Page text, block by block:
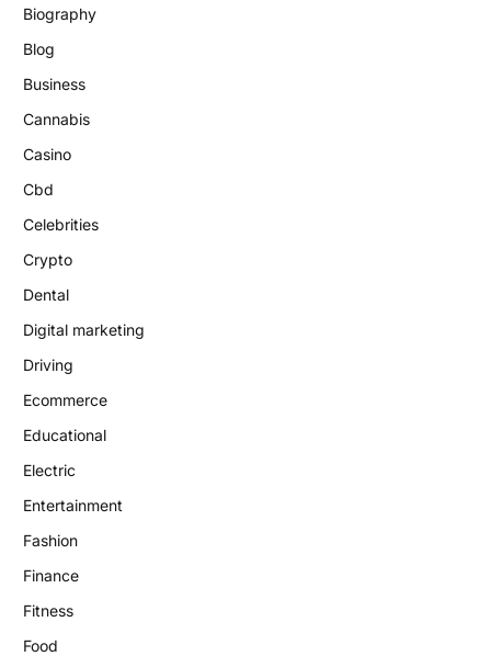
Biography
Blog
Business
Cannabis
Casino
Cbd
Celebrities
Crypto
Dental
Digital marketing
Driving
Ecommerce
Educational
Electric
Entertainment
Fashion
Finance
Fitness
Food